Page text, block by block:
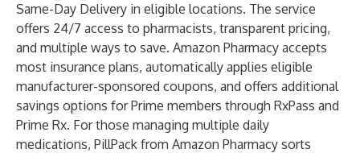
Same-Day Delivery in eligible locations. The service
offers 24/7 access to pharmacists, transparent pricing,
and multiple ways to save. Amazon Pharmacy accepts
most insurance plans, automatically applies eligible
manufacturer-sponsored coupons, and offers additional
savings options for Prime members through RxPass and
Prime Rx. For those managing multiple daily
medications, PillPack from Amazon Pharmacy sorts